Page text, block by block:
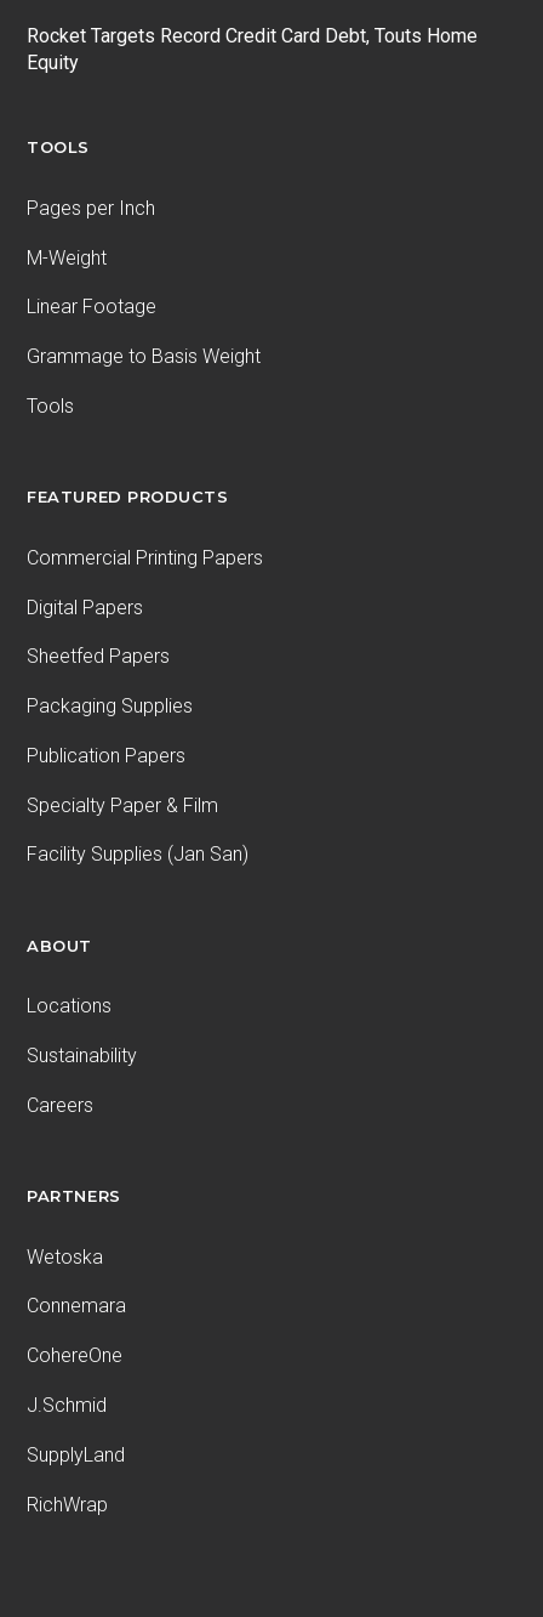
Rocket Targets Record Credit Card Debt, Touts Home
Equity
TOOLS
Pages per Inch
M-Weight
Linear Footage
Grammage to Basis Weight
Tools
FEATURED PRODUCTS
Commercial Printing Papers
Digital Papers
Sheetfed Papers
Packaging Supplies
Publication Papers
Specialty Paper & Film
Facility Supplies (Jan San)
ABOUT
Locations
Sustainability
Careers
PARTNERS
Wetoska
Connemara
CohereOne
J.Schmid
SupplyLand
RichWrap